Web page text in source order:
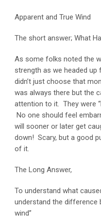
Apparent and True Wind
The short answer; What
As some folks noted the
strength as we headed
didn’t just choose that
was always there but the
attention to it. They were
No one should feel
will sooner or later get
down! Scary, but a good
of it.
The Long Answer,
To understand what
understand the difference
wind”